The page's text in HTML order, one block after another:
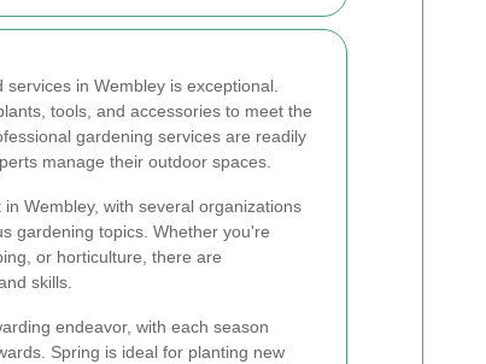
in Wembley is exceptional.
tools, and accessories to meet the
gardening services are readily
manage their outdoor spaces.
Wembley, with several organizations
gardening topics. Whether you're
or horticulture, there are
skills.
endeavor, with each season
Spring is ideal for planting new